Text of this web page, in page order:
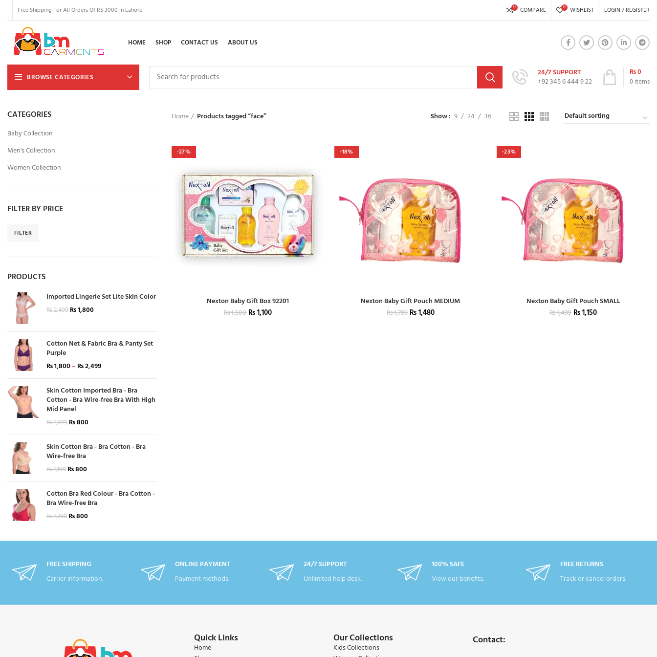
Free Shipping For All Orders Of RS 3000 In Lahore 0 COMPARE 0 WISHLIST LOGIN / REGISTER
HOME SHOP CONTACT US ABOUT US
BROWSE CATEGORIES
24/7 SUPPORT
+92 345 6 444 9 22
0items
₨0
CATEGORIES
Baby Collection
Men's Collection
Women Collection
FILTER BY PRICE
FILTER
PRODUCTS
Imported Lingerie Set Lite Skin Color
₨2,499 ₨1,800
Cotton Net & Fabric Bra & Panty Set
Purple
₨1,800– ₨2,499
Skin Cotton Imported Bra - Bra
Cotton - Bra Wire-free Bra With High
Mid Panel
₨1,099 ₨800
Skin Cotton Bra - Bra Cotton - Bra
Wire-free Bra
₨1,199 ₨800
Cotton Bra Red Colour - Bra Cotton -
Bra Wire-free Bra
₨1,200 ₨800
Home Products tagged “face” Show 9 24 36
-27%
Nexton Baby Gift Box 92201
₨1,500 ₨1,100
-18%
Nexton Baby Gift Pouch MEDIUM
₨1,799 ₨1,480
-23%
Nexton Baby Gift Pouch SMALL
₨1,499 ₨1,150
FREE SHIPPING
Carrier information.
ONLINE PAYMENT
Payment methods.
24/7 SUPPORT
Unlimited help desk.
100% SAFE
View our benefits.
FREE RETURNS
Track or cancel orders.
Quick Links
Home
Our Collections
Kids Collections
Contact: